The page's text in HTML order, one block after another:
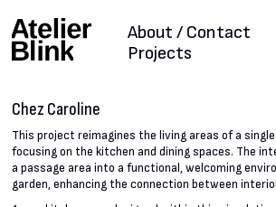
Projects
About / Contact
Chez Caroline
This project reimagines the living areas of a
focusing on the kitchen and dining spaces. The
a passage area into a functional, welcoming
garden, enhancing the connection between